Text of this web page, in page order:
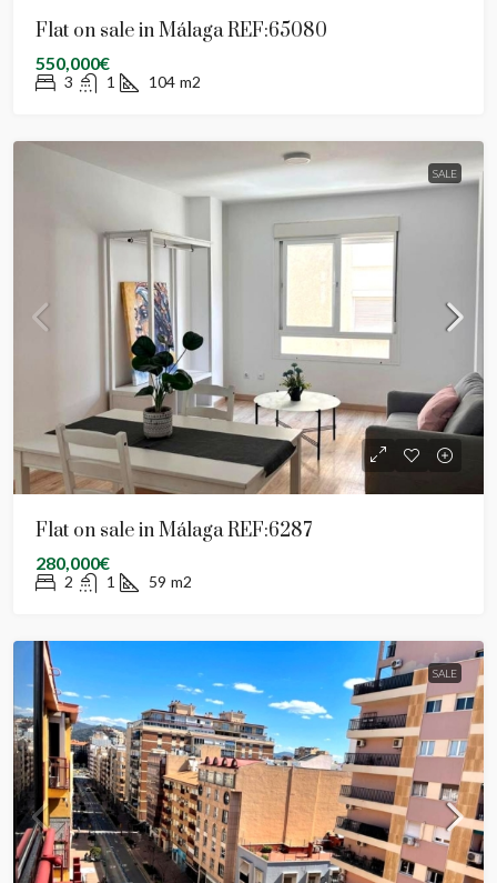
Flat on sale in Málaga REF:65080
550,000€
3 1 104 m2
SALE
Flat on sale in Málaga REF:6287
280,000€
2 1 59 m2
SALE